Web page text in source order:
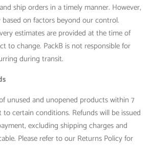
ship orders in a timely manner. However,
on factors beyond our control.
estimates are provided at the time of
to change. PackB is not responsible for
during transit.
unused and unopened products within 7
certain conditions. Refunds will be issued
excluding shipping charges and
Please refer to our Returns Policy for